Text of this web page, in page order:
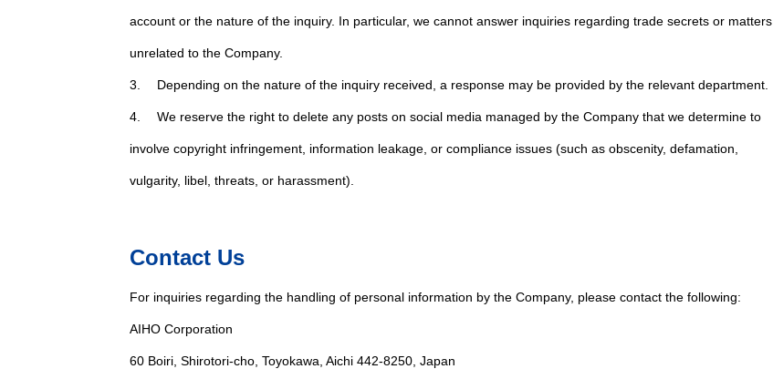
account or the nature of the inquiry. In particular, we cannot answer inquiries regarding trade secrets or matters
unrelated to the Company.
3. Depending on the nature of the inquiry received, a response may be provided by the relevant department.
4. We reserve the right to delete any posts on social media managed by the Company that we determine to
involve copyright infringement, information leakage, or compliance issues (such as obscenity, defamation,
vulgarity, libel, threats, or harassment).
Contact Us
For inquiries regarding the handling of personal information by the Company, please contact the following:
AIHO Corporation
60 Boiri, Shirotori-cho, Toyokawa, Aichi 442-8250, Japan